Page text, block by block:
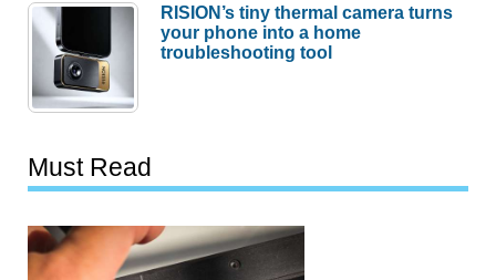
RISION’s tiny thermal camera turns
your phone into a home
troubleshooting tool
Must Read